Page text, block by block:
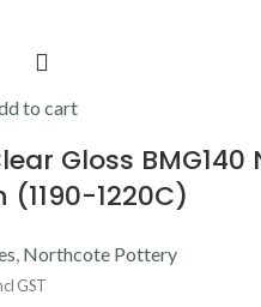
to cart
Gloss
(1190-1220C)
Northcote Pottery
GST